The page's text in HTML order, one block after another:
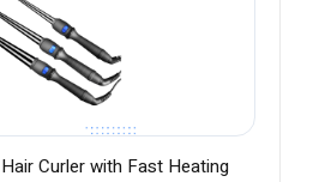
Curler with Fast Heating